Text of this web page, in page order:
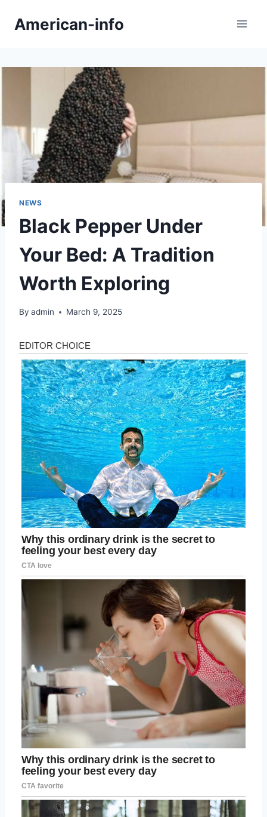
American-info
NEWS
Black Pepper Under
Your Bed: A Tradition
Worth Exploring
By admin March 9, 2025